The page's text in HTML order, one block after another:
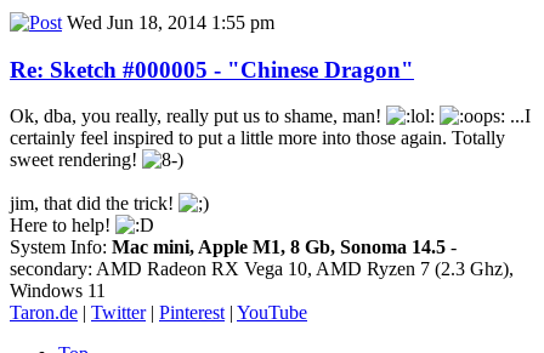
Wed Jun 18, 2014 1:55 pm
Re: Sketch #000005 - "Chinese Dragon"
Ok, dba, you really, really put us to shame, man!
...I
certainly feel inspired to put a little more into those again. Totally
sweet rendering!
jim, that did the trick!
Here to help!
System Info: Mac mini, Apple M1, 8 Gb, Sonoma 14.5 -
secondary: AMD Radeon RX Vega 10, AMD Ryzen 7 (2.3 Ghz),
Windows 11
Taron.de | Twitter| Pinterest| YouTube